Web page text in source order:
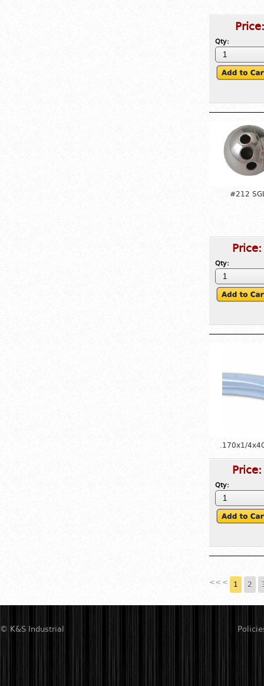
Qty:
#212
Qty:
.170x1/
Qty:
<< < 1 2
© K&S Industrial